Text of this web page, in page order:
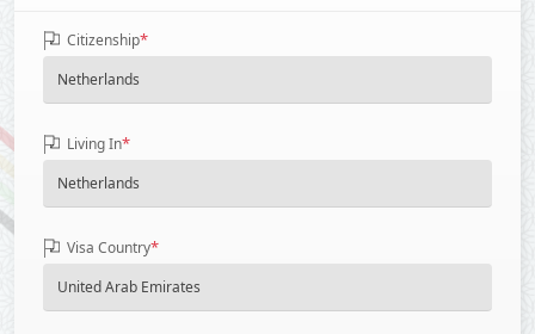
Citizenship*
Living In*
Visa Country*